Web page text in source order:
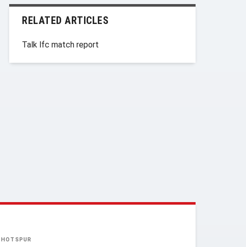
RELATED ARTICLES
Talk lfc match report